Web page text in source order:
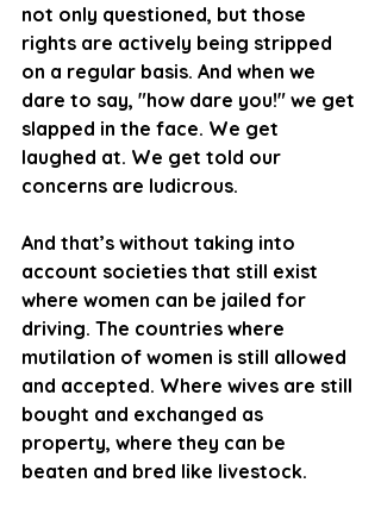
not only questioned, but those
rights are actively being stripped
on a regular basis. And when we
dare to say, "how dare you!" we get
slapped in the face. We get
laughed at. We get told our
concerns are ludicrous.
And that’s without taking into
account societies that still exist
where women can be jailed for
driving. The countries where
mutilation of women is still allowed
and accepted. Where wives are still
bought and exchanged as
property, where they can be
beaten and bred like livestock.